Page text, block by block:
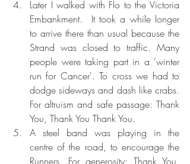
Later I walked with Flo to the Victoria
Embankment.  It took a while longer
to arrive there than usual because the
Strand was closed to traffic. Many
people were taking part in a 'winter
run for Cancer'. To cross we had to
dodge sideways and dash like crabs.
For altruism and safe passage: Thank
You, Thank You Thank You.
A steel band was playing in the
centre of the road, to encourage the
Runners. For generosity: Thank You,